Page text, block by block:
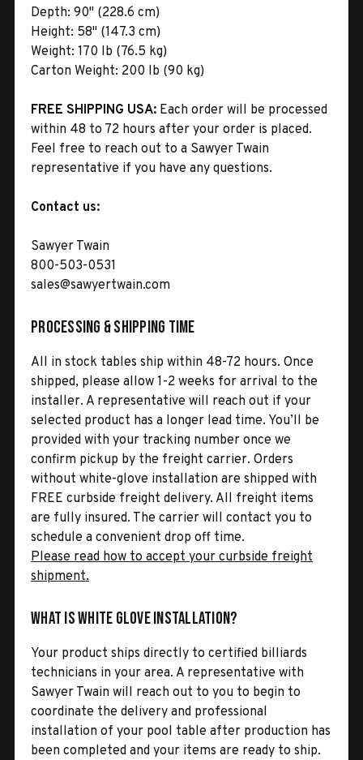
Depth: 90" (228.6 cm)
Height: 58" (147.3 cm)
Weight: 170 lb (76.5 kg)
Carton Weight: 200 lb (90 kg)
FREE SHIPPING USA: Each order will be processed
within 48 to 72 hours after your order is placed.
Feel free to reach out to a Sawyer Twain
representative if you have any questions.
Contact us:
Sawyer Twain
800-503-0531
sales@sawyertwain.com
Processing & Shipping Time
All in stock tables ship within 48-72 hours. Once
shipped, please allow 1-2 weeks for arrival to the
installer. A representative will reach out if your
selected product has a longer lead time. You’ll be
provided with your tracking number once we
confirm pickup by the freight carrier. Orders
without white-glove installation are shipped with
FREE curbside freight delivery. All freight items
are fully insured. The carrier will contact you to
schedule a convenient drop off time.
Please read how to accept your curbside freight
shipment.
What is White Glove Installation?
Your product ships directly to certified billiards
technicians in your area. A representative with
Sawyer Twain will reach out to you to begin to
coordinate the delivery and professional
installation of your pool table after production has
been completed and your items are ready to ship.